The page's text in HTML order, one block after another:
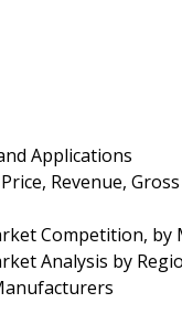
Applications
Revenue,
Competition, by
Analysis by